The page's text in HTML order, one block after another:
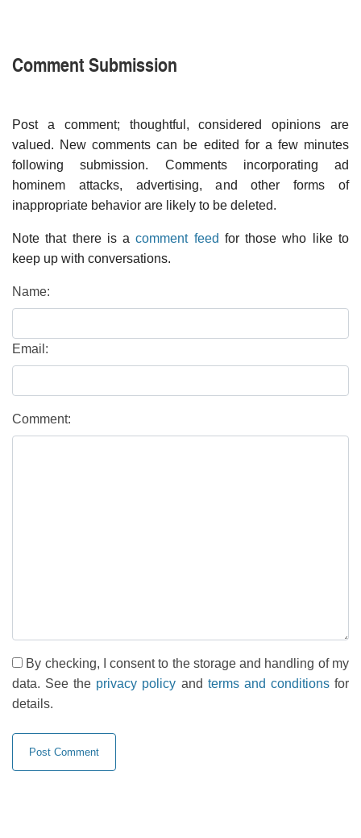
Comment Submission
Post a comment; thoughtful, considered opinions are
valued. New comments can be edited for a few minutes
following submission. Comments incorporating ad
hominem attacks, advertising, and other forms of
inappropriate behavior are likely to be deleted.
Note that there is acomment feed for those who like to
keep up with conversations.
Name:
Email:
Comment:
By checking, I consent to the storage and handling of my
data. See the privacy policy and terms and conditionsfor
details.